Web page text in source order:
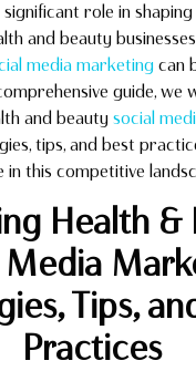
role in
and beauty
media marketing can
guide, we
and beauty social
tips, and best
in this competitive
Health &
Media
Tips,
Practices